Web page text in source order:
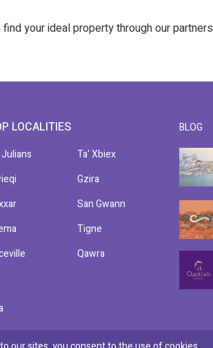
your ideal property through our partners
LOCALITIES
Ta' Xbiex
Gzira
San Gwann
Tigne
Qawra
BLOG